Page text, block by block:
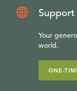
Support
Your
world.
ONE-